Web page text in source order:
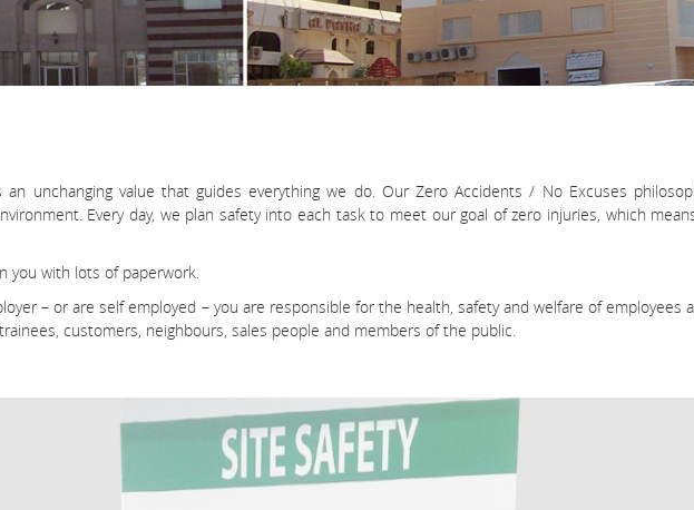
unchanging value that guides everything we do. Our Zero Accidents / No Excuses
Every day, we plan safety into each task to meet our goal of zero injuries, which
you with lots of paperwork.
– or are self employed – you are responsible for the health, safety and welfare of employees
customers, neighbours, sales people and members of the public.